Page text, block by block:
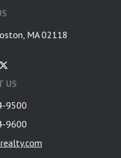
MA 02118
US
9500
9600